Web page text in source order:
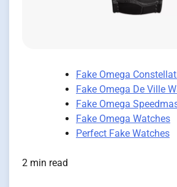
Fake Omega
Fake Omega De Ville
Fake Omega
Fake Omega Watches
Perfect Fake Watches
2 min read